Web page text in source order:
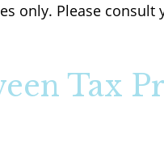
only. Please
Tax